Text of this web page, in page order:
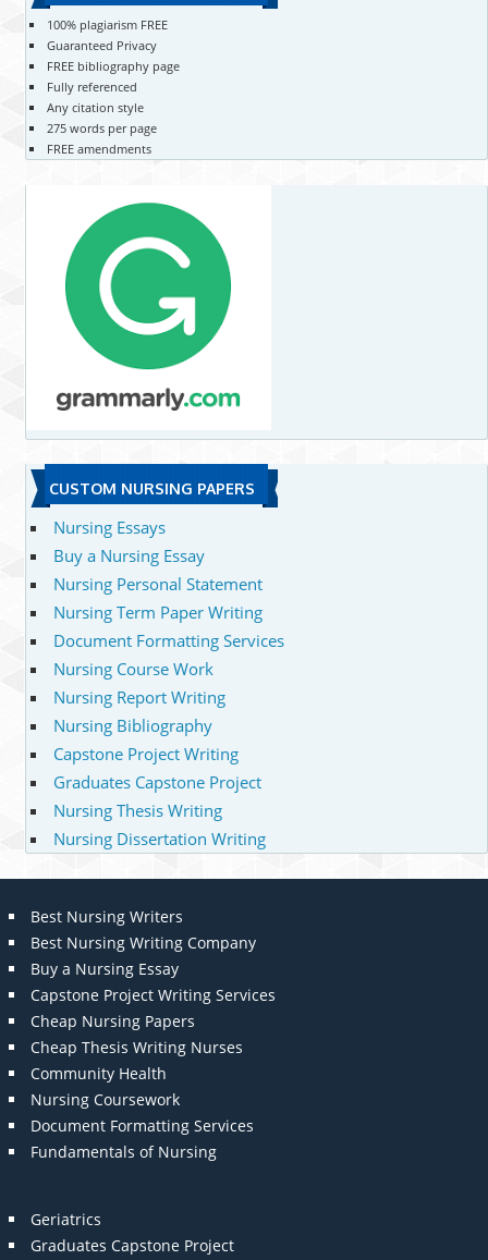
100% plagiarism FREE
Guaranteed Privacy
FREE bibliography page
Fully referenced
Any citation style
275 words per page
FREE amendments
CUSTOM NURSING PAPERS
Nursing Essays
Buy a Nursing Essay
Nursing Personal Statement
Nursing Term Paper Writing
Document Formatting Services
Nursing Course Work
Nursing Report Writing
Nursing Bibliography
Capstone Project Writing
Graduates Capstone Project
Nursing Thesis Writing
Nursing Dissertation Writing
Best Nursing Writers
Best Nursing Writing Company
Buy a Nursing Essay
Capstone Project Writing Services
Cheap Nursing Papers
Cheap Thesis Writing Nurses
Community Health
Nursing Coursework
Document Formatting Services
Fundamentals of Nursing
Geriatrics
Graduates Capstone Project